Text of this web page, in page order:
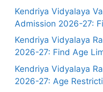
Kendriya Vidyalaya
Admission 2026-27:
Kendriya Vidyalaya
2026-27: Find Age
Kendriya Vidyalaya
2026-27: Age